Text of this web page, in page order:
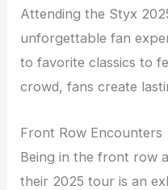
Attending the Styx
unforgettable fan
to favorite classics to
crowd, fans create
Front Row Encounters
Being in the front row
their 2025 tour is an